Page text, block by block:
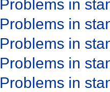
Problems in
Problems in
Problems in
Problems in
Problems in